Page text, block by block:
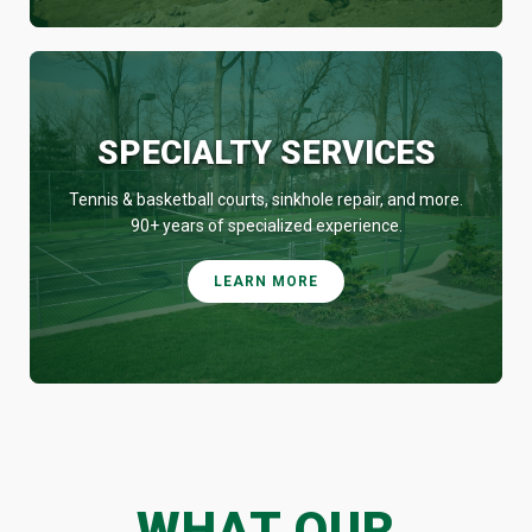
SPECIALTY SERVICES
Tennis & basketball courts, sinkhole repair, and more.
90+ years of specialized experience.
LEARN MORE